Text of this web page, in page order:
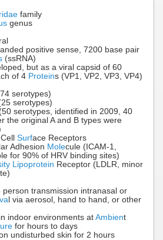
family
genus
positive sense, 7200 base pair
(ssRNA)
but as a viral capsid of 60
of 4 Proteins (VP1, VP2, VP3, VP4)
serotypes)
serotypes)
serotypes, identified in 2009, 40
the original A and B types were
Surface Receptors
Adhesion Molecule (ICAM-1,
for 90% of HRV binding sites)
Lipoprotein Receptor (LDLR, minor
person transmission intranasal or
l via aerosol, hand to hand, or other
indoor environments at Ambient
for hours to days
undisturbed skin for 2 hours